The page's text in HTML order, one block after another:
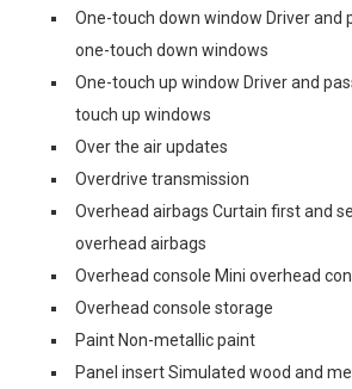
One-touch down window Driver and
one-touch down windows
One-touch up window Driver and
touch up windows
Over the air updates
Overdrive transmission
Overhead airbags Curtain first and
overhead airbags
Overhead console Mini overhead
Overhead console storage
Paint Non-metallic paint
Panel insert Simulated wood and